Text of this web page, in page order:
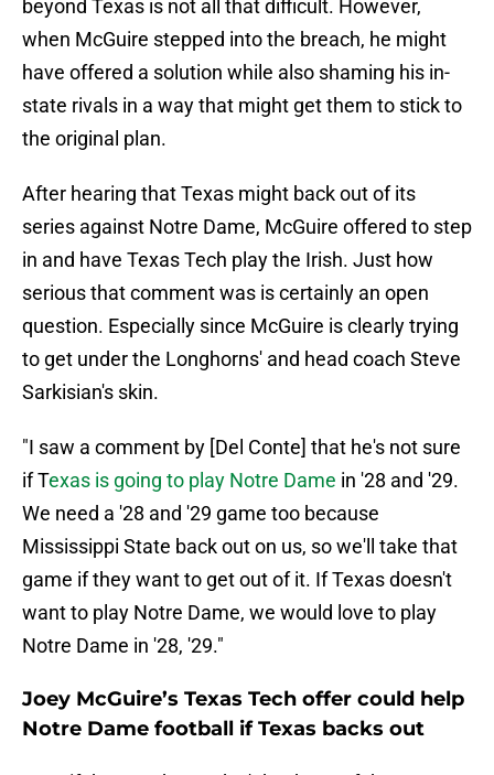
beyond Texas is not all that difficult. However,
when McGuire stepped into the breach, he might
have offered a solution while also shaming his in-
state rivals in a way that might get them to stick to
the original plan.
After hearing that Texas might back out of its
series against Notre Dame, McGuire offered to step
in and have Texas Tech play the Irish. Just how
serious that comment was is certainly an open
question. Especially since McGuire is clearly trying
to get under the Longhorns' and head coach Steve
Sarkisian's skin.
"I saw a comment by [Del Conte] that he's not sure
if Texas is going to play Notre Dame in '28 and '29.
We need a '28 and '29 game too because
Mississippi State back out on us, so we'll take that
game if they want to get out of it. If Texas doesn't
want to play Notre Dame, we would love to play
Notre Dame in '28, '29."
Joey McGuire’s Texas Tech offer could help
Notre Dame football if Texas backs out